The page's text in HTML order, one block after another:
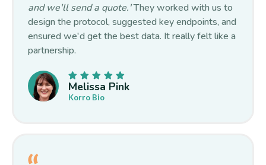
and we'll send a quote.'They worked with us to
design the protocol, suggested key endpoints, and
ensured we'd get the best data. It really felt like a
partnership.
Melissa Pink
Korro Bio